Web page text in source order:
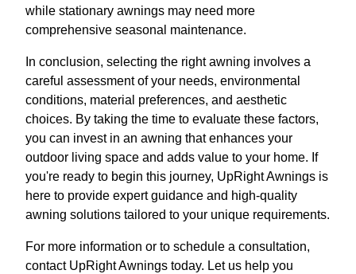
while stationary awnings may need more
comprehensive seasonal maintenance.
In conclusion, selecting the right awning involves a
careful assessment of your needs, environmental
conditions, material preferences, and aesthetic
choices. By taking the time to evaluate these factors,
you can invest in an awning that enhances your
outdoor living space and adds value to your home. If
you're ready to begin this journey, UpRight Awnings is
here to provide expert guidance and high-quality
awning solutions tailored to your unique requirements.
For more information or to schedule a consultation,
contact UpRight Awnings today. Let us help you